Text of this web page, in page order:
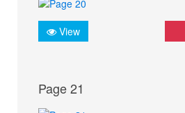
View
Page 21